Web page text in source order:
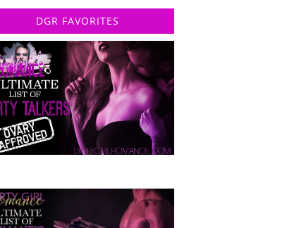
DGR FAVORITES